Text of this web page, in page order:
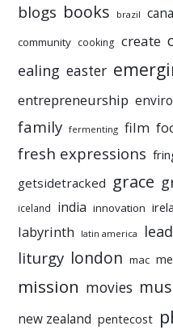
blogs books brazil
community cooking create
ealing easter
entrepreneurship
family fermenting film
fresh expressions
getsidetracked grace
iceland india innovation
labyrinth latin america
liturgy london mac
mission movies
new zealand pentecost